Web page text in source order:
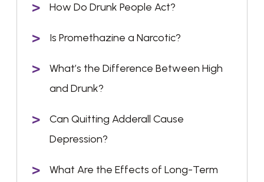
How Do Drunk People Act?
Is Promethazine a Narcotic?
What’s the Difference Between High
and Drunk?
Can Quitting Adderall Cause
Depression?
What Are the Effects of Long-Term